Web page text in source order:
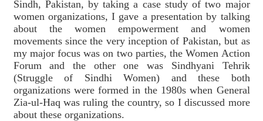
Sindh, Pakistan, by taking a case study of two major
women organizations, I gave a presentation by talking
about the women empowerment and women
movements since the very inception of Pakistan, but as
my major focus was on two parties, the Women Action
Forum and the other one was Sindhyani Tehrik
(Struggle of Sindhi Women) and these both
organizations were formed in the 1980s when General
Zia-ul-Haq was ruling the country, so I discussed more
about these organizations.